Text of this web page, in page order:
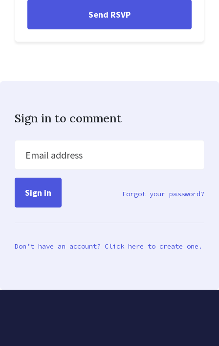
Sign in to comment
Email address
Forgot your password?
Don’t have an account? Click here to create one.